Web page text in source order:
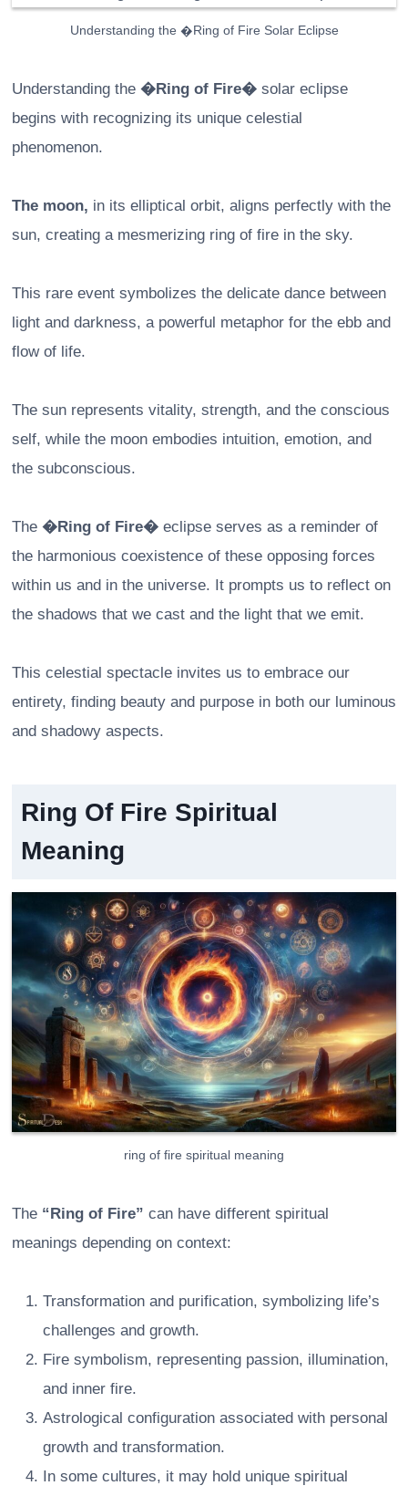
Understanding the �Ring of Fire Solar Eclipse
Understanding the �Ring of Fire� solar eclipse
begins with recognizing its unique celestial
phenomenon.
The moon, in its elliptical orbit, aligns perfectly with the
sun, creating a mesmerizing ring of fire in the sky.
This rare event symbolizes the delicate dance between
light and darkness, a powerful metaphor for the ebb and
flow of life.
The sun represents vitality, strength, and the conscious
self, while the moon embodies intuition, emotion, and
the subconscious.
The �Ring of Fire� eclipse serves as a reminder of
the harmonious coexistence of these opposing forces
within us and in the universe. It prompts us to reflect on
the shadows that we cast and the light that we emit.
This celestial spectacle invites us to embrace our
entirety, finding beauty and purpose in both our luminous
and shadowy aspects.
Ring Of Fire Spiritual
Meaning
ring of fire spiritual meaning
The “Ring of Fire” can have different spiritual
meanings depending on context:
Transformation and purification, symbolizing life’s
challenges and growth.
Fire symbolism, representing passion, illumination,
and inner fire.
Astrological configuration associated with personal
growth and transformation.
In some cultures, it may hold unique spiritual